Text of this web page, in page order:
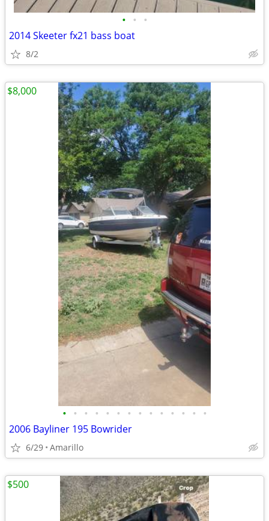
• • •
2014 Skeeter fx21 bass boat
8/2
• • • • • • • • • • • • • •
2006 Bayliner 195 Bowrider
6/29 Amarillo
$8,000
$500